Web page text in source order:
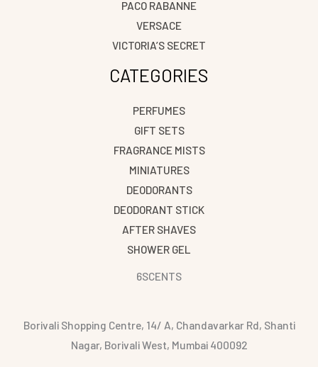
PACO RABANNE
VERSACE
VICTORIA’S SECRET
CATEGORIES
PERFUMES
GIFT SETS
FRAGRANCE MISTS
MINIATURES
DEODORANTS
DEODORANT STICK
AFTER SHAVES
SHOWER GEL
6SCENTS
Borivali Shopping Centre, 14/ A, Chandavarkar Rd, Shanti
Nagar, Borivali West, Mumbai 400092